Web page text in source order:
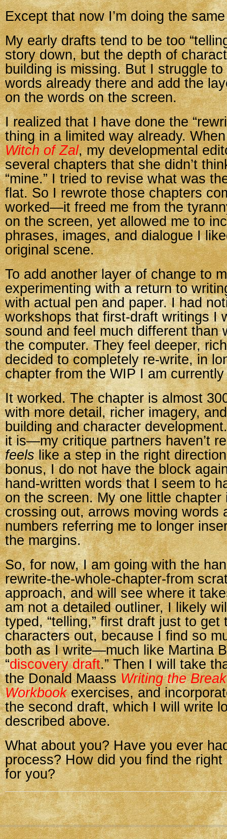
Except that now I’m doing the
My early drafts tend to be too
story down, but the depth of
building is missing. But I struggle
words already there and add the
on the words on the screen.
I realized that I have done the
thing in a limited way already.
Witch of Zal, my developmental
several chapters that she didn’t
“mine.” I tried to revise what was
flat. So I rewrote those chapters
worked—it freed me from the
on the screen, yet allowed me to
phrases, images, and dialogue I
original scene.
To add another layer of change to
experimenting with a return to
with actual pen and paper. I had
workshops that first-draft writings I
sound and feel much different than
the computer. They feel deeper,
decided to completely re-write, in
chapter from the WIP I am
It worked. The chapter is almost
with more detail, richer imagery,
building and character
it is—my critique partners haven’t
feelslike a step in the right
bonus, I do not have the block
hand-written words that I seem to
on the screen. My one little chapter
crossing out, arrows moving words
numbers referring me to longer
the margins.
So, for now, I am going with the
rewrite-the-whole-chapter-from
approach, and will see where it
am not a detailed outliner, I likely
typed, “telling,” first draft just to get
characters out, because I find so
both as I write—much like Martina
“discovery draft.” Then I will take
the Donald MaassWriting the
Workbookexercises, and
the second draft, which I will write
described above.
What about you? Have you ever
process? How did you find the
for you?